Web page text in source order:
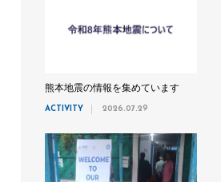
熊本地震の情報を集めています
ACTIVITY 2026.07.29